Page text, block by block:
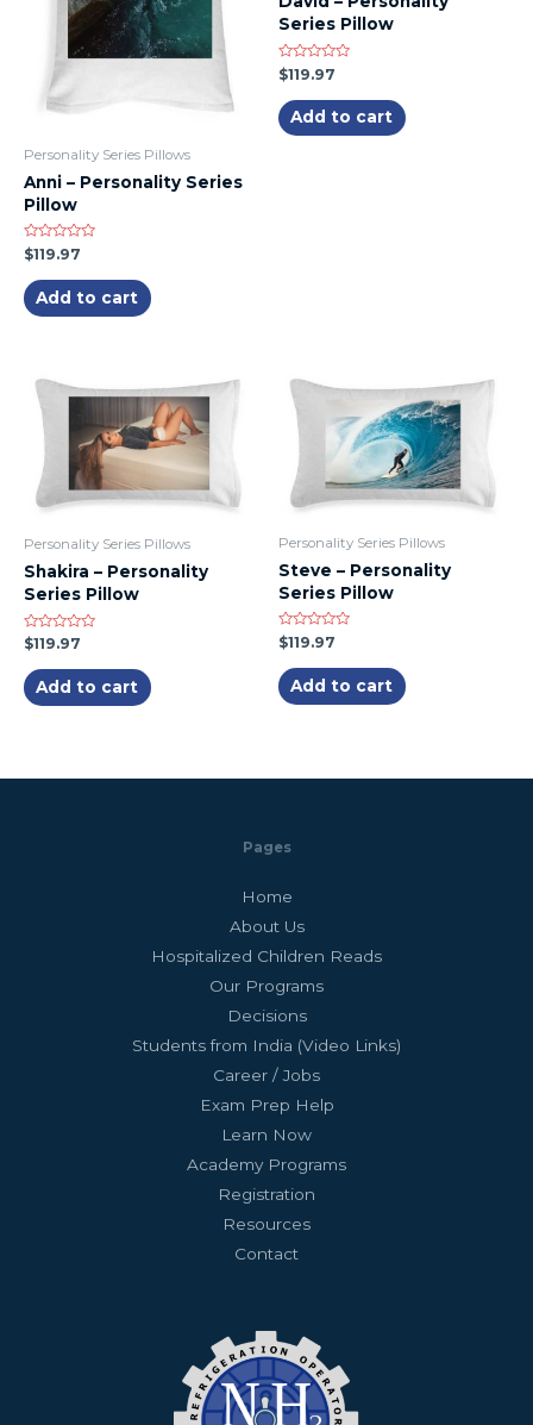
Personality Series Pillows
Anni – Personality Series
Pillow
Rated
0
out
of
5
$119.97
Add to cart
Series Pillow
Rated
0
out
of
5
$119.97
Add to cart
Personality Series Pillows
Shakira – Personality
Series Pillow
Rated
0
out
of
5
$119.97
Add to cart
Personality Series Pillows
Steve – Personality
Series Pillow
Rated
0
out
of
5
$119.97
Add to cart
Pages
Home
About Us
Hospitalized Children Reads
Our Programs
Decisions
Students from India (Video Links)
Career / Jobs
Exam Prep Help
Learn Now
Academy Programs
Registration
Resources
Contact